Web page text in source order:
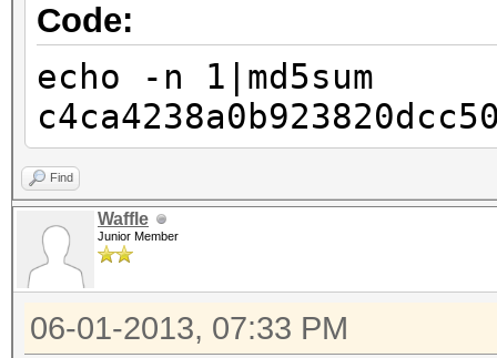
Code:
echo -n 1|md5sum
Find
Waffle
Junior Member
06-01-2013, 07:33 PM